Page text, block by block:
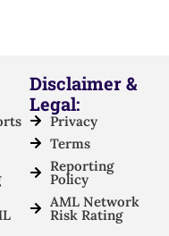
Disclaimer &
Legal:
Privacy
Terms
Reporting
Policy
AML Network
Risk Rating